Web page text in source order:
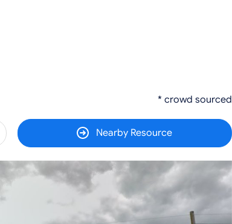
* crowd sourced
Nearby Resource